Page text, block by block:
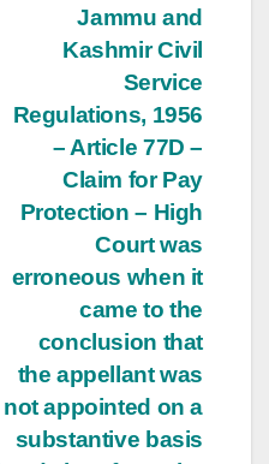
Jammu and
Kashmir Civil
Service
Regulations, 1956
– Article 77­D –
Claim for Pay
Protection – High
Court was
erroneous when it
came to the
conclusion that
the appellant was
not appointed on a
substantive basis